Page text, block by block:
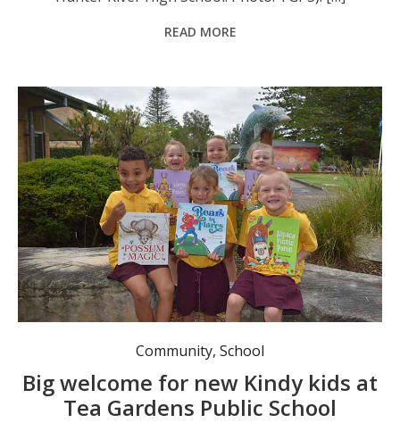
READ MORE
TGPS kindies start their educational journey. Photo: TGPS.
Community,School
Big welcome for new Kindy kids at
Tea Gardens Public School